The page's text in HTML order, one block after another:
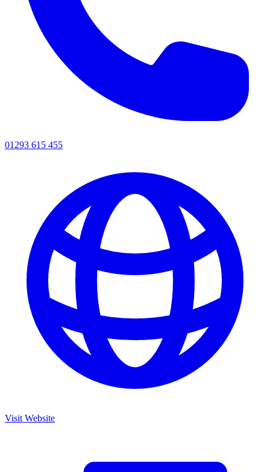
01293 615 455
Visit Website